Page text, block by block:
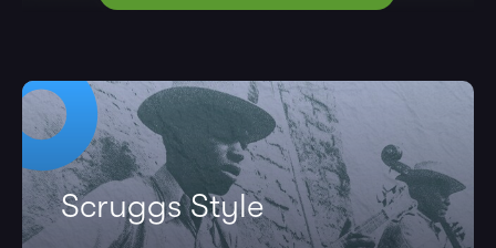
Scruggs Style